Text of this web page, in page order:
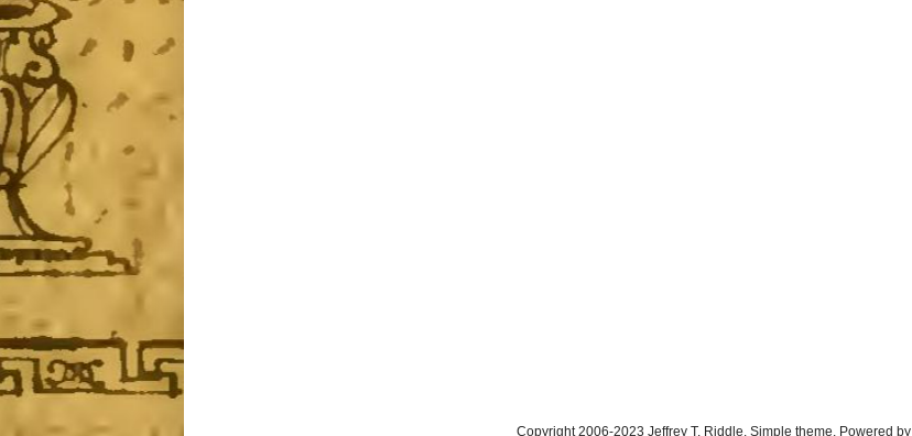
Copyright 2006-2023 Jeffrey T. Riddle. Simple theme. Powered by